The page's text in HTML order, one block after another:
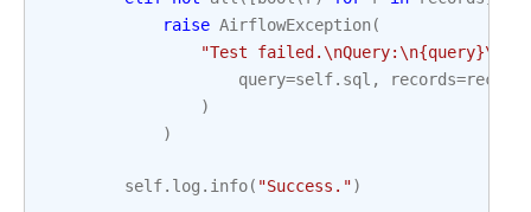
raise AirflowException(
"Test failed. \nQuery: \n{query}\n
query=self. sql , records=records
)
)
self. log . info( "Success.")